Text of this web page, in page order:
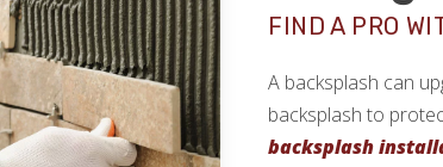
FIND A PRO
A backsplash can
backsplash to
backsplash